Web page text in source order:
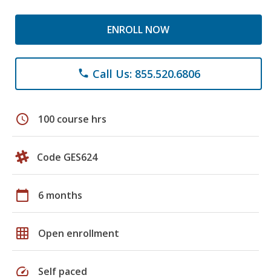
ENROLL NOW
phone Call Us: 855.520.6806
schedule 100 course hrs
Code GES624
calendar_today 6 months
grid_on Open enrollment
speed Self paced